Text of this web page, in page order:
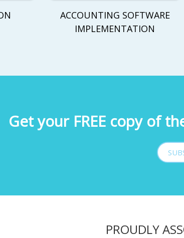
ACCOUNTING SOFTWARE
IMPLEMENTATION
Get your FREE copy of
PROUDLY